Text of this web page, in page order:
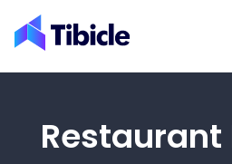
Skip to content